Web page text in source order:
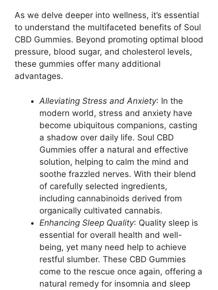
As we delve deeper into wellness, it’s essential
to understand the multifaceted benefits of Soul
CBD Gummies. Beyond promoting optimal blood
pressure, blood sugar, and cholesterol levels,
these gummies offer many additional
advantages.
Alleviating Stress and Anxiety: In the
modern world, stress and anxiety have
become ubiquitous companions, casting
a shadow over daily life. Soul CBD
Gummies offer a natural and effective
solution, helping to calm the mind and
soothe frazzled nerves. With their blend
of carefully selected ingredients,
including cannabinoids derived from
organically cultivated cannabis.
Enhancing Sleep Quality: Quality sleep is
essential for overall health and well-
being, yet many need help to achieve
restful slumber. These CBD Gummies
come to the rescue once again, offering a
natural remedy for insomnia and sleep